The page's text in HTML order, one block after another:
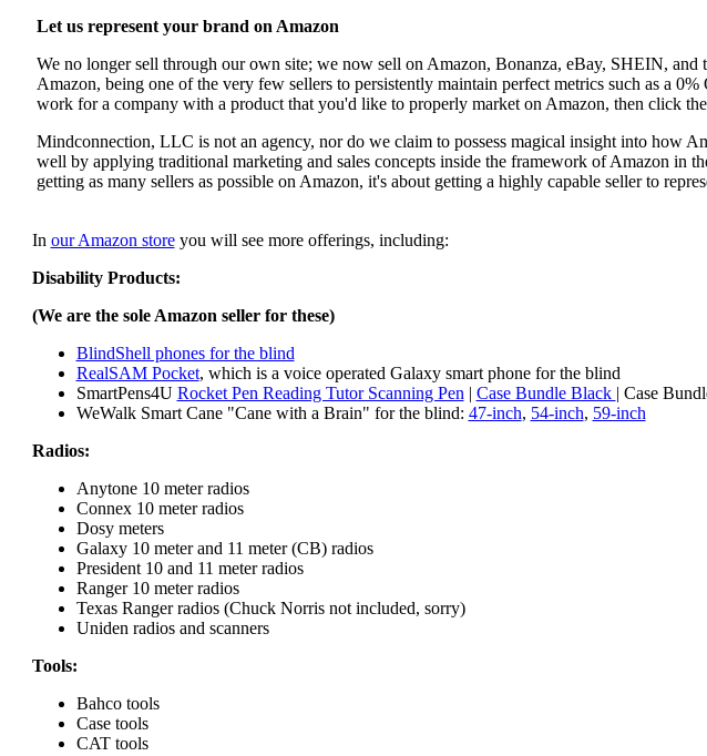
Let us represent your brand on Amazon
We no longer sell through our own site; we now sell on Amazon, Bonanza, eBay, SHEIN, and
Amazon, being one of the very few sellers to persistently maintain perfect metrics such as a
work for a company with a product that you'd like to properly market on Amazon, then click
Mindconnection, LLC is not an agency, nor do we claim to possess magical insight into how
well by applying traditional marketing and sales concepts inside the framework of Amazon in
getting as many sellers as possible on Amazon, it's about getting a highly capable seller to
In our Amazon storeyou will see more offerings, including:
Disability Products:
(We are the sole Amazon seller for these)
BlindShell phones for the blind
RealSAM Pocket, which is a voice operated Galaxy smart phone for the blind
SmartPens4U Rocket Pen Reading Tutor Scanning Pen | Case Bundle Black | Case
WeWalk Smart Cane "Cane with a Brain" for the blind: 47-inch, 54-inch, 59-inch
Radios:
Anytone 10 meter radios
Connex 10 meter radios
Dosy meters
Galaxy 10 meter and 11 meter (CB) radios
President 10 and 11 meter radios
Ranger 10 meter radios
Texas Ranger radios (Chuck Norris not included, sorry)
Uniden radios and scanners
Tools:
Bahco tools
Case tools
CAT tools